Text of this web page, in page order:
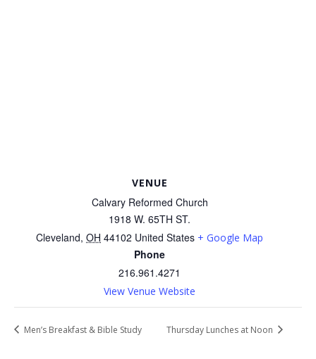
VENUE
Calvary Reformed Church
1918 W. 65TH ST.
Cleveland, OH 44102 United States + Google Map
Phone
216.961.4271
View Venue Website
Men’s Breakfast & Bible Study Thursday Lunches at Noon